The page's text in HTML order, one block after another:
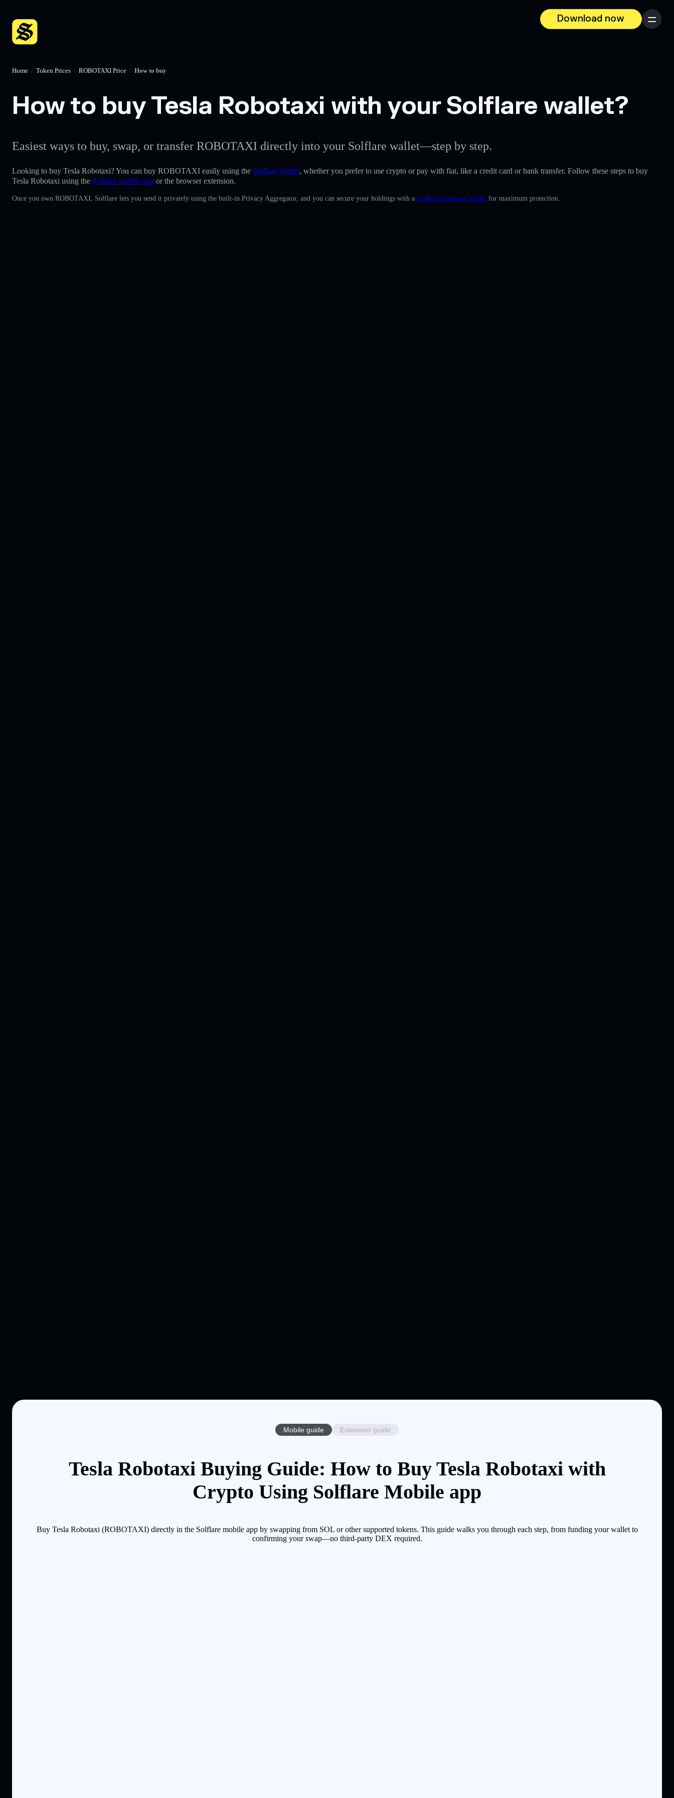
Download now
Menu
Home / Token Prices / ROBOTAXI Price / How to buy
How to buy Tesla Robotaxi with your Solflare wallet?
Easiest ways to buy, swap, or transfer ROBOTAXI directly into your Solflare wallet—step by step.
Looking to buy Tesla Robotaxi? You can buy ROBOTAXI easily using the Solflare Wallet, whether you prefer to use crypto or pay with fiat, like a credit card or bank transfer. Follow these steps to buy
Tesla Robotaxi using the Solflare mobile app or the browser extension.
Once you own ROBOTAXI, Solflare lets you send it privately using the built-in Privacy Aggregator, and you can secure your holdings with a Solflare hardware wallet for maximum protection.
Mobile guide Extension guide
Tesla Robotaxi Buying Guide: How to Buy Tesla Robotaxi with
Crypto Using Solflare Mobile app
Buy Tesla Robotaxi (ROBOTAXI) directly in the Solflare mobile app by swapping from SOL or other supported tokens. This guide walks you through each step, from funding your wallet to
confirming your swap—no third-party DEX required.